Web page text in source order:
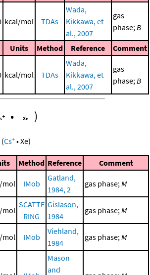
kcal/mol TDAs
Wada,
Kikkawa, et
al., 2007
gas
phase; B
Units Method Reference Comment
kcal/mol TDAs
Wada,
Kikkawa, et
al., 2007
gas
phase; B
• )
(Cs+ •Xe)
Method Reference Comment
mol IMob
Gatland,
1984, 2
gas phase; M
mol
SCATTE
RING
Gislason,
1984
gas phase; M
mol IMob
Viehland,
1984
gas phase; M
Mason
and